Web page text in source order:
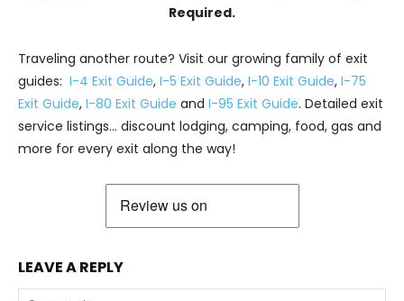
Required.
Traveling another route? Visit our growing family of exit
guides: I-4 Exit Guide, I-5 Exit Guide, I-10 Exit Guide, I-75
Exit Guide, I-80 Exit Guide and I-95 Exit Guide. Detailed exit
service listings… discount lodging, camping, food, gas and
more for every exit along the way!
LEAVE A REPLY